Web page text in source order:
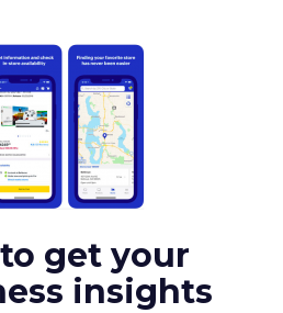
get your
insights